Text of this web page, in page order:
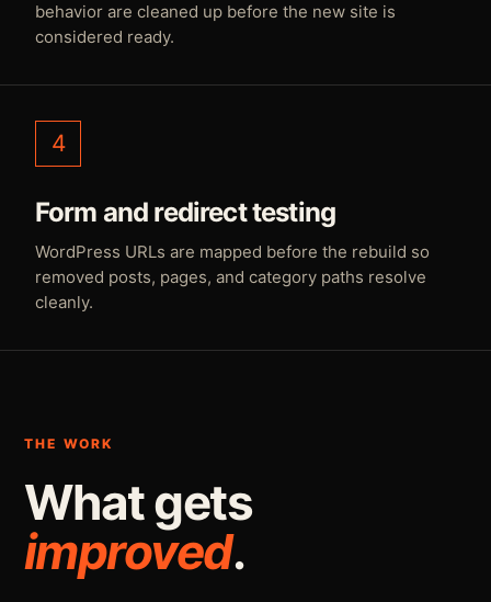
behavior are cleaned up before the new site is
considered ready.
4
Form and redirect testing
WordPress URLs are mapped before the rebuild so
removed posts, pages, and category paths resolve
cleanly.
THE WORK
What gets
improved.